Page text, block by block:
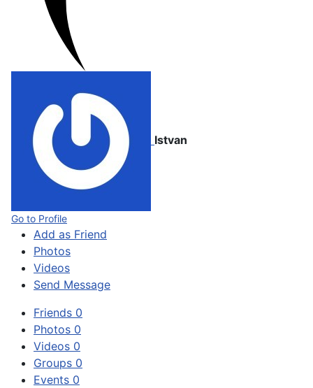
Istvan
Go to Profile
Add as Friend
Photos
Videos
Send Message
Friends 0
Photos 0
Videos 0
Groups 0
Events 0